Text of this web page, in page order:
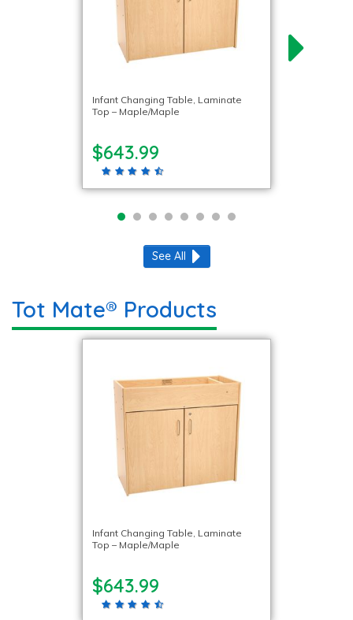
Infant Changing Table, Laminate
Top – Maple/Maple
$643.99
See All
Tot Mate® Products
Infant Changing Table, Laminate
Top – Maple/Maple
$643.99